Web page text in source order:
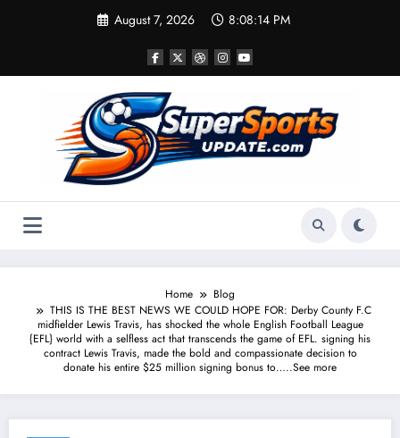
August 7, 2026 8:08:14 PM
Home
Blog
THIS IS THE BEST NEWS WE COULD HOPE FOR: Derby County F.C
midfielder Lewis Travis, has shocked the whole English Football League
{EFL} world with a selfless act that transcends the game of EFL. signing his
contract Lewis Travis, made the bold and compassionate decision to
donate his entire $25 million signing bonus to…..See more